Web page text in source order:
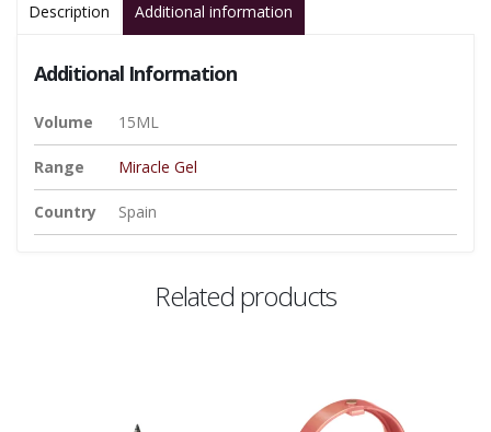
Description Additional information
Additional Information
Volume 15ML
Range Miracle Gel
Country Spain
Related products